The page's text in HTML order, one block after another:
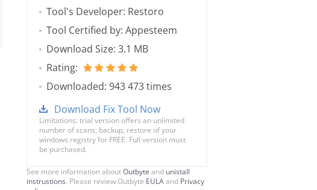
Tool's Developer: Restoro
Tool Certified by: Appesteem
Download Size: 3.1 MB
Rating:
Downloaded: 943 473 times
Download Fix Tool Now
Limitations: trial version offers an unlimited
number of scans, backup, restore of your
windows registry for FREE. Full version must
be purchased.
See more information aboutOutbyte and unistall
instrustions. Please review Outbyte EULAand Privacy